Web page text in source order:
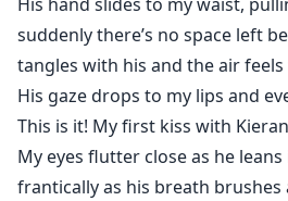
suddenly there’s no space left
tangles with his and the air
His gaze drops to my lips and
This is it! My first kiss with
My eyes flutter close as he
frantically as his breath brushes